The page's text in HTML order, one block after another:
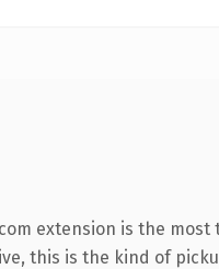
extension is the most
this is the kind of